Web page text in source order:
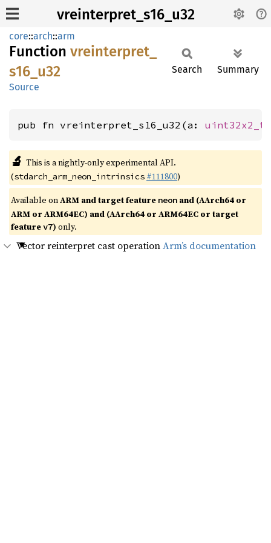
vreinterpret_s16_u32
core::arch::arm
Function vreinterpret_
s16_ u32
Source
Search Summary
pub fn vreinterpret_s16_u32(a: uint32x2_t
🔬 This is a nightly-only experimental API.
(stdarch_arm_neon_intrinsics #111800)
Available onARM and target feature neon and (AArch64 or
ARM or ARM64EC) and (AArch64 or ARM64EC or target
featurev7) only.
Vector reinterpret cast operationArm’s documentation